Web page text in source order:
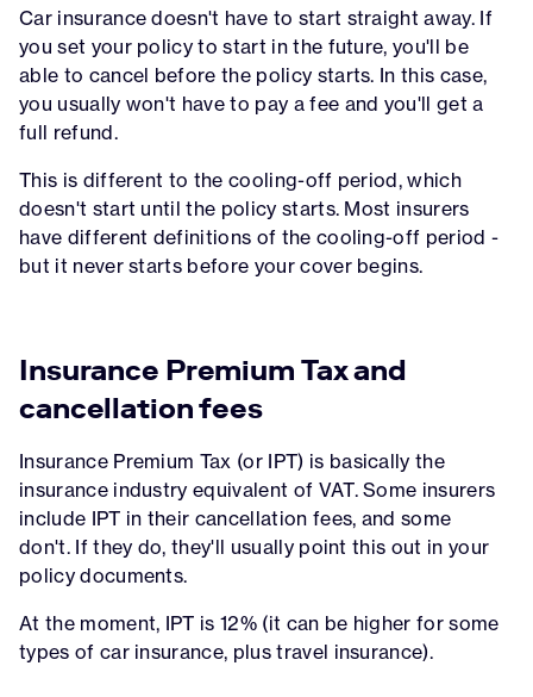
Car insurance doesn't have to start straight away. If
you set your policy to start in the future, you'll be
able to cancel before the policy starts. In this case,
you usually won't have to pay a fee and you'll get a
full refund.
This is different to the cooling-off period, which
doesn't start until the policy starts. Most insurers
have different definitions of the cooling-off period -
but it never starts before your cover begins.
Insurance Premium Tax and
cancellation fees
Insurance Premium Tax (or IPT) is basically the
insurance industry equivalent of VAT. Some insurers
include IPT in their cancellation fees, and some
don't. If they do, they'll usually point this out in your
policy documents.
At the moment, IPT is 12% (it can be higher for some
types of car insurance, plus travel insurance).